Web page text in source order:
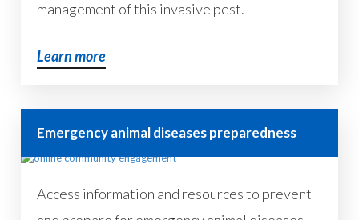
management of this invasive pest.
Learn more
Emergency animal diseases preparedness
Access information and resources to prevent